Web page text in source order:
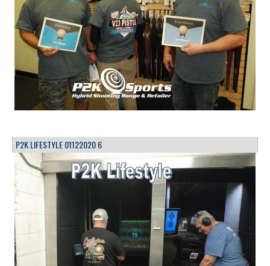
P2K LIFESTYLE 01122020 6